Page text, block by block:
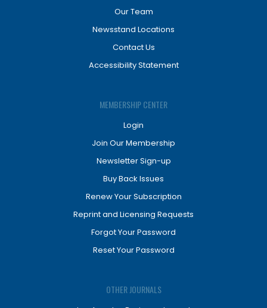
Our Team
Newsstand Locations
Contact Us
Accessibility Statement
MEMBERSHIP CENTER
Login
Join Our Membership
Newsletter Sign-up
Buy Back Issues
Renew Your Subscription
Reprint and Licensing Requests
Forgot Your Password
Reset Your Password
OTHER JOURNALS